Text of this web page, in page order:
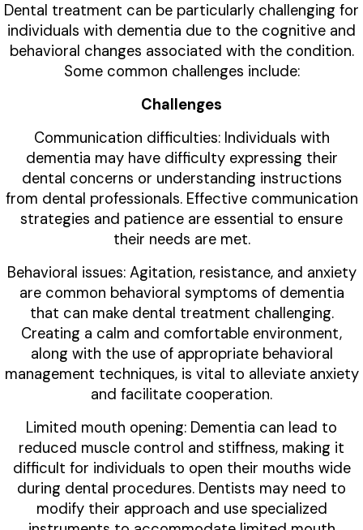
Dental treatment can be particularly challenging for
individuals with dementia due to the cognitive and
behavioral changes associated with the condition.
Some common challenges include:
Challenges
Communication difficulties: Individuals with
dementia may have difficulty expressing their
dental concerns or understanding instructions
from dental professionals. Effective communication
strategies and patience are essential to ensure
their needs are met.
Behavioral issues: Agitation, resistance, and anxiety
are common behavioral symptoms of dementia
that can make dental treatment challenging.
Creating a calm and comfortable environment,
along with the use of appropriate behavioral
management techniques, is vital to alleviate anxiety
and facilitate cooperation.
Limited mouth opening: Dementia can lead to
reduced muscle control and stiffness, making it
difficult for individuals to open their mouths wide
during dental procedures. Dentists may need to
modify their approach and use specialized